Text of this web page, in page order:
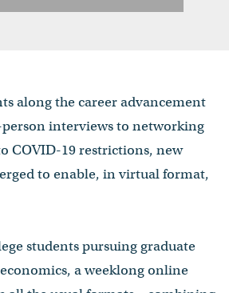
along the career advancement
interviews to networking
COVID-19 restrictions, new
to enable, in virtual format,
students pursuing graduate
a weeklong online